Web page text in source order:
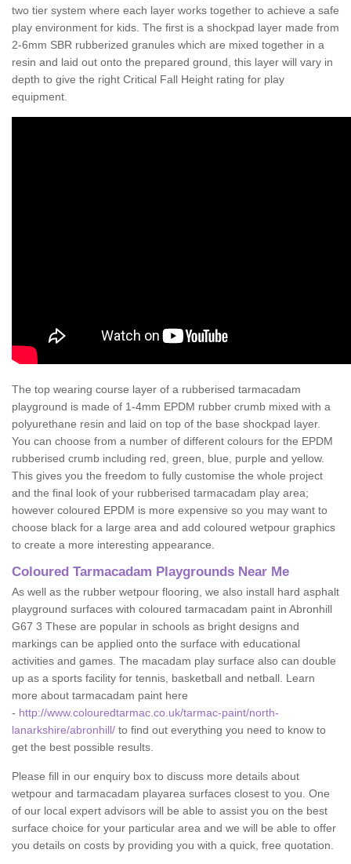
two tier system where each layer works together to achieve a safe
play environment for kids. The first is a shockpad layer made from
2-6mm SBR rubberized granules which are mixed together in a
resin and laid out onto the prepared ground, this layer will vary in
depth to give the right Critical Fall Height rating for play
equipment.
The top wearing course layer of a rubberised tarmacadam
playground is made of 1-4mm EPDM rubber crumb mixed with a
polyurethane resin and laid on top of the base shockpad layer.
You can choose from a number of different colours for the EPDM
rubberised crumb including red, green, blue, purple and yellow.
This gives you the freedom to fully customise the whole project
and the final look of your rubberised tarmacadam play area;
however coloured EPDM is more expensive so you may want to
choose black for a large area and add coloured wetpour graphics
to create a more interesting appearance.
Coloured Tarmacadam Playgrounds Near Me
As well as the rubber wetpour flooring, we also install hard asphalt
playground surfaces with coloured tarmacadam paint in Abronhill
G67 3 These are popular in schools as bright designs and
markings can be applied onto the surface with educational
activities and games. The macadam play surface also can double
up as a sports facility for tennis, basketball and netball. Learn
more about tarmacadam paint here
- http://www.colouredtarmac.co.uk/tarmac-paint/north-
lanarkshire/abronhill/ to find out everything you need to know to
get the best possible results.
Please fill in our enquiry box to discuss more details about
wetpour and tarmacadam playarea surfaces closest to you. One
of our local expert advisors will be able to assist you on the best
surface choice for your particular area and we will be able to offer
you details on costs by providing you with a quick, free quotation.